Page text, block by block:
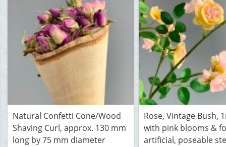
Natural Confetti Cone/Wood
Shaving Curl, approx. 130 mm
long by 75 mm diameter
Rose, Vintage Bush,
with pink blooms &
artificial, poseable